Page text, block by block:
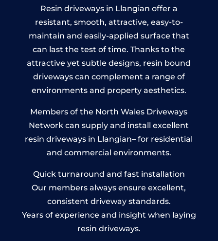
Resin driveways in Llangian offer a
resistant, smooth, attractive, easy-to-
maintain and easily-applied surface that
can last the test of time. Thanks to the
attractive yet subtle designs, resin bound
driveways can complement a range of
environments and property aesthetics.
Members of the North Wales Driveways
Network can supply and install excellent
resin driveways in Llangian– for residential
and commercial environments.
Quick turnaround and fast installation
Our members always ensure excellent,
consistent driveway standards.
Years of experience and insight when laying
resin driveways.